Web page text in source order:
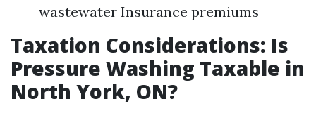
wastewater Insurance premiums
Taxation Considerations: Is
Pressure Washing Taxable in
North York, ON?